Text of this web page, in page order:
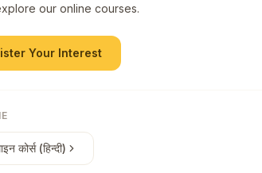
our online courses.
Your Interest
कोर्स (हिन्दी)